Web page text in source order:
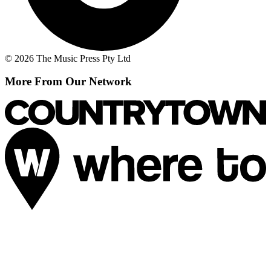
© 2026 The Music Press Pty Ltd
More From Our Network